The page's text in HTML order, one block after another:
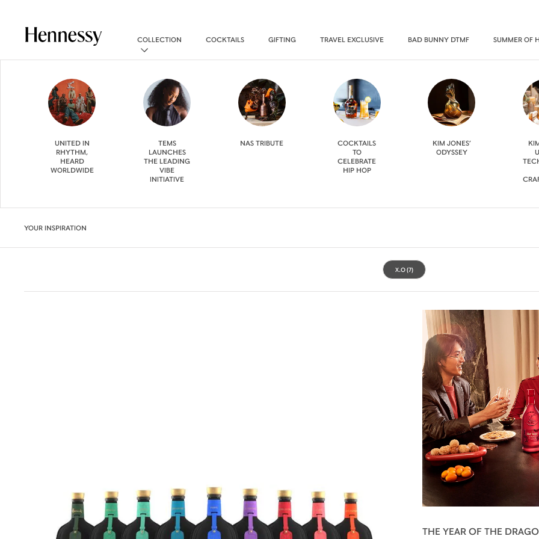
COLLECTION COCKTAILS GIFTING TRAVEL EXCLUSIVE BAD BUNNY DTMF SUMMER OF
UNITED IN
RHYTHM,
HEARD
WORLDWIDE
TEMS
LAUNCHES
THE LEADING
VIBE
INITIATIVE
NAS TRIBUTE COCKTAILS
TO
CELEBRATE
HIP HOP
KIM JONES’
ODYSSEY
YOUR INSPIRATION
X.O(7)
THE YEAR OF THE